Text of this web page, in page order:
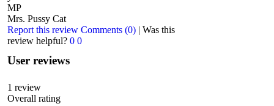
MP
Mrs. Pussy Cat
Report this review Comments (0) | Was this
review helpful? 0 0
User reviews
1 review
Overall rating